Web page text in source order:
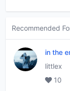
Recommended
in the
littlex
10